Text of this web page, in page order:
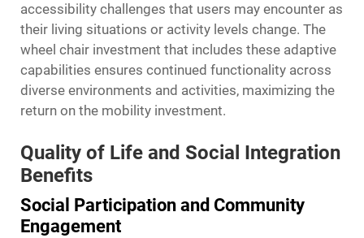
accessibility challenges that users may encounter as
their living situations or activity levels change. The
wheel chair investment that includes these adaptive
capabilities ensures continued functionality across
diverse environments and activities, maximizing the
return on the mobility investment.
Quality of Life and Social Integration
Benefits
Social Participation and Community
Engagement